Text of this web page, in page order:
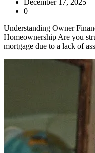
December 17, 2025
0
Understanding Owner
Homeownership Are you
mortgage due to a lack of